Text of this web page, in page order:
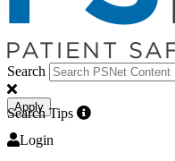
Search
Apply
Search Tips
Login